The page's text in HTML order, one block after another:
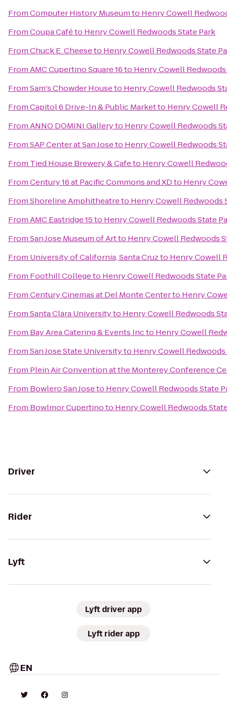
FromComputer History Museumto Henry Cowell
FromCoupa Caféto Henry Cowell Redwoods State Park
FromChuck E. Cheeseto Henry Cowell Redwoods State
FromAMC Cupertino Square 16to Henry Cowell Redwoods
FromSam's Chowder Houseto Henry Cowell Redwoods
FromCapitol 6 Drive-In & Public Marketto Henry Cowell
FromANNO DOMINI Galleryto Henry Cowell Redwoods
FromSAP Center at San Joseto Henry Cowell Redwoods
From Tied House Brewery & Cafeto Henry Cowell
FromCentury 16 at Pacific Commons and XDto Henry
FromShoreline Amphitheatreto Henry Cowell Redwoods
FromAMC Eastridge 15to Henry Cowell Redwoods State
FromSan Jose Museum of Artto Henry Cowell Redwoods
From University of California, Santa Cruzto Henry Cowell
From Foothill Collegeto Henry Cowell Redwoods State
FromCentury Cinemas at Del Monte Centerto Henry
FromSanta Clara Universityto Henry Cowell Redwoods
From Bay Area Catering & Events Incto Henry Cowell
FromSan Jose State Universityto Henry Cowell Redwoods
From Plein Air Convention at the Monterey Conference
From Bowlero San Joseto Henry Cowell Redwoods State
From Bowlmor Cupertinoto Henry Cowell Redwoods
Driver
Rider
Lyft
Lyft driver app
Lyft rider app
EN